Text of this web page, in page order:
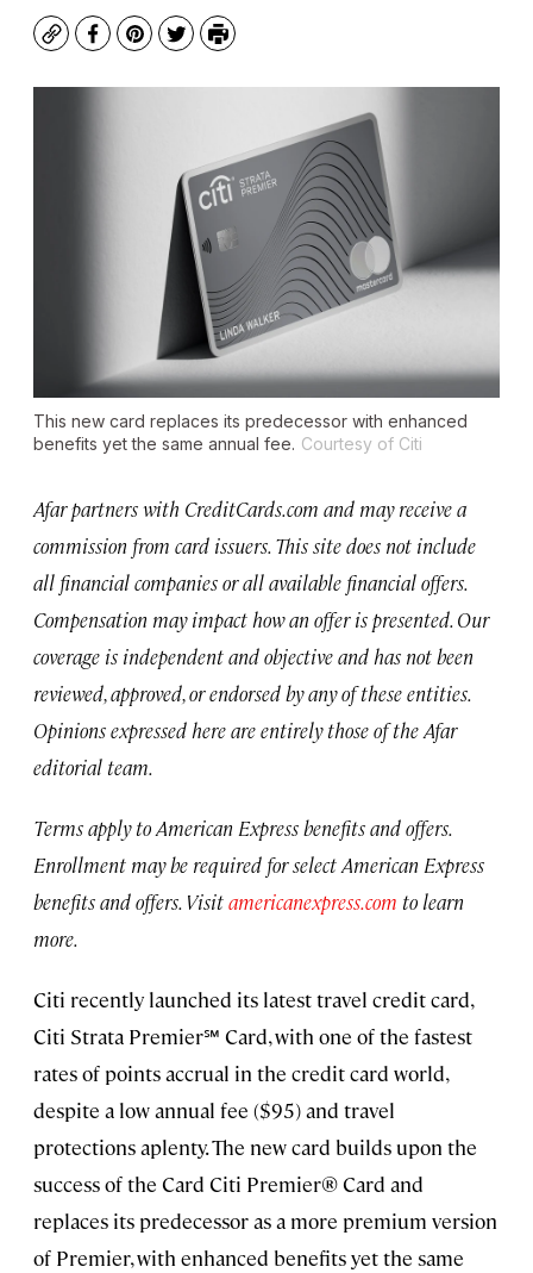
CopyFacebook
Pinterest
TwitterPrint
This new card replaces its predecessor with enhanced
benefits yet the same annual fee. Courtesy of Citi
Afar partners with CreditCards.com and may receive a
commission from card issuers. This site does not include
all financial companies or all available financial offers.
Compensation may impact how an offer is presented. Our
coverage is independent and objective and has not been
reviewed, approved, or endorsed by any of these entities.
Opinions expressed here are entirely those of the Afar
editorial team.
Terms apply to American Express benefits and offers.
Enrollment may be required for select American Express
benefits and offers. Visitamericanexpress.com to learn
more.
Citi recently launched its latest travel credit card,
Citi Strata Premier℠ Card, with one of the fastest
rates of points accrual in the credit card world,
despite a low annual fee ($95) and travel
protections aplenty. The new card builds upon the
success of the Card Citi Premier® Card and
replaces its predecessor as a more premium version
of Premier, with enhanced benefits yet the same